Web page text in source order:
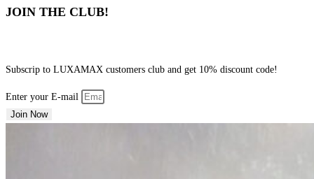
JOIN THE CLUB!
Subscrip to LUXAMAX customers club and get 10% discount code!
Enter your E-mail
Join Now